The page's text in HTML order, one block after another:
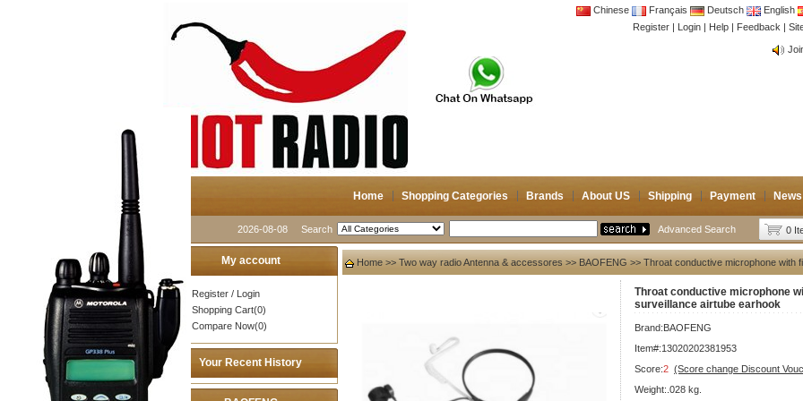
Chinese Français Deutsch English
Register | Login | Help | Feedback |
Home Shopping Categories Brands About US Shipping Payment
2026-08-08 Search Advanced Search 0
My account
Register / Login
Shopping Cart(0)
Compare Now(0)
Your Recent History
Home >> Two way radio Antenna & accessores >> BAOFENG >> Throat conductive microphone with
Throat conductive microphone
surveillance airtube earhook
Brand:BAOFENG
Item#:13020202381953
Score:2 (Score change Discount
Weight:.028 kg.